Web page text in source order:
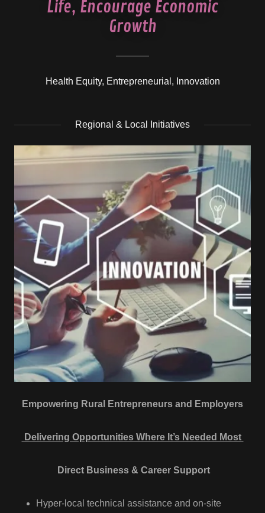
Life, Encourage Economic
Growth
Health Equity, Entrepreneurial, Innovation
Regional & Local Initiatives
Empowering Rural Entrepreneurs and Employers
Delivering Opportunities Where It’s Needed Most
Direct Business & Career Support
Hyper-local technical assistance and on-site